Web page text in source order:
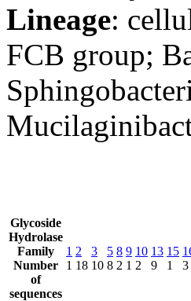
Lineage:
FCB group;
Glycoside
Hydrolase
Family
Number
of
sequences
1
1
2
18
3
10
5
8
8
2
9
1
10
2
13
9
15
1
3